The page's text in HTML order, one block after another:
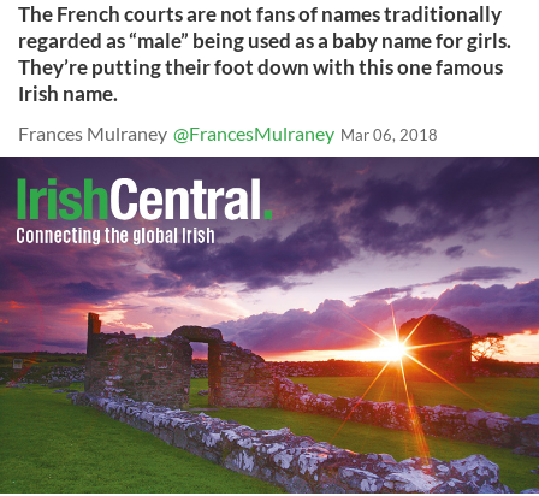
The French courts are not fans of names traditionally
regarded as “male” being used as a baby name for girls.
They’re putting their foot down with this one famous
Irish name.
Frances Mulraney @FrancesMulraney Mar 06, 2018